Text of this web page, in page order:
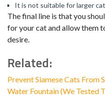
It is not suitable for larger
The final line is that you
for your cat and allow them
desire.
Related:
Prevent Siamese Cats From
Water Fountain (We Tested